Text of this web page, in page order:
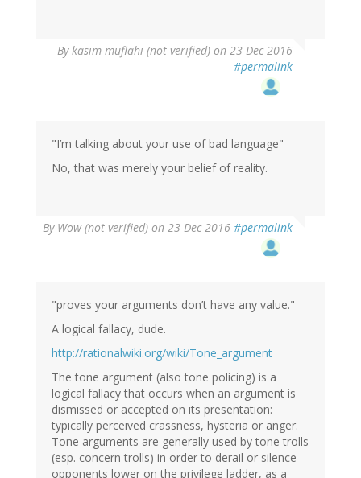
Bykasim muflahi (not verified) on 23 Dec 2016
#permalink
verified)
"I’m talking about your use of bad language"
No, that was merely your belief of reality.
By Wow (not verified) on 23 Dec 2016 #permalink
"proves your arguments don’t have any value."
A logical fallacy, dude.
http://rationalwiki.org/wiki/Tone_argument
The tone argument (also tone policing) is a
logical fallacy that occurs when an argument is
dismissed or accepted on its presentation:
typically perceived crassness, hysteria or anger.
Tone arguments are generally used by tone trolls
(esp. concern trolls) in order to derail or silence
opponents lower on the privilege ladder, as a